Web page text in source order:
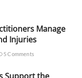
Manage
Injuries
5 Comments